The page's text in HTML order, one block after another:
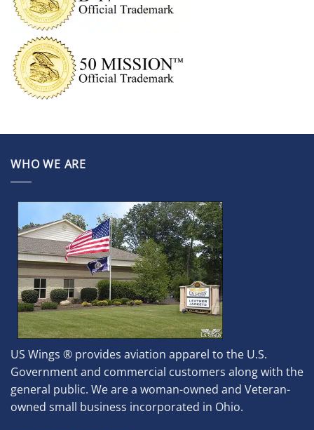
WHO WE ARE
US Wings ® provides aviation apparel to the U.S.
Government and commercial customers along with the
general public. We are a woman-owned and Veteran-
owned small business incorporated in Ohio.